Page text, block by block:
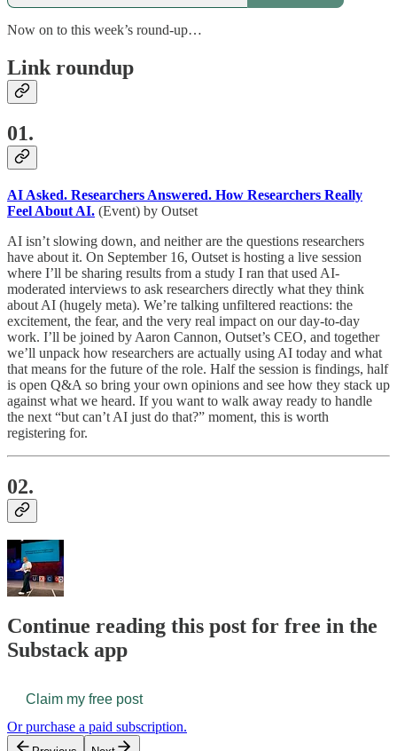
Now on to this week’s round-up…
Link roundup
01.
AI Asked. Researchers Answered. How Researchers Really
Feel About AI. (Event) by Outset
AI isn’t slowing down, and neither are the questions researchers
have about it. On September 16, Outset is hosting a live session
where I’ll be sharing results from a study I ran that used AI-
moderated interviews to ask researchers directly what they think
about AI (hugely meta). We’re talking unfiltered reactions: the
excitement, the fear, and the very real impact on our day-to-day
work. I’ll be joined by Aaron Cannon, Outset’s CEO, and together
we’ll unpack how researchers are actually using AI today and what
that means for the future of the role. Half the session is findings, half
is open Q&A so bring your own opinions and see how they stack up
against what we heard. If you want to walk away ready to handle
the next “but can’t AI just do that?” moment, this is worth
registering for.
02.
Continue reading this post for free in the
Substack app
Claim my free post
Or purchase a paid subscription.